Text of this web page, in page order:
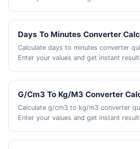
Days To Minutes Converter
Calculate days to minutes converter
Enter your values and get instant result
G/Cm3 To Kg/M3 Converter
Calculate g/cm3 to kg/m3 converter
Enter your values and get instant